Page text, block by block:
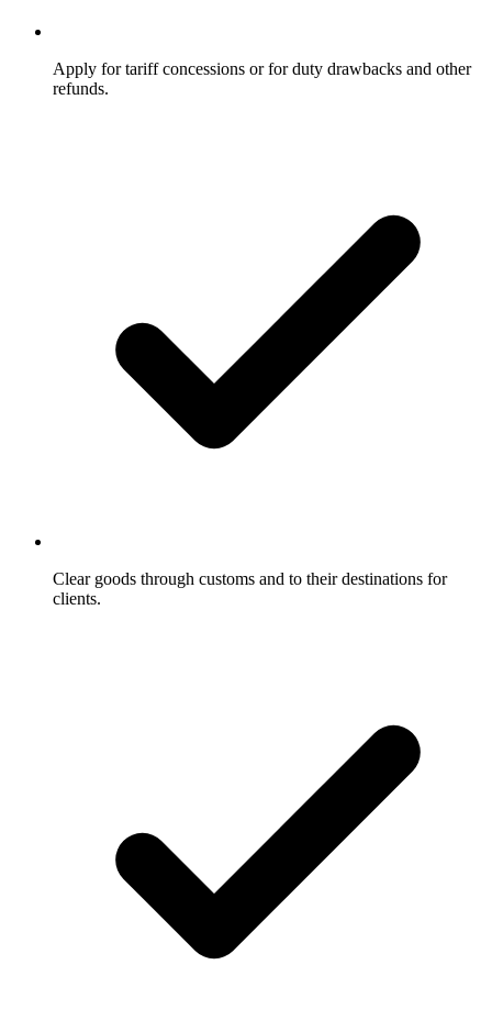
Apply for tariff concessions or for duty drawbacks and other
refunds.
Clear goods through customs and to their destinations for
clients.